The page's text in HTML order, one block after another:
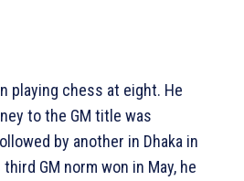
playing chess at eight. He
to the GM title was
by another in Dhaka in
GM norm won in May, he